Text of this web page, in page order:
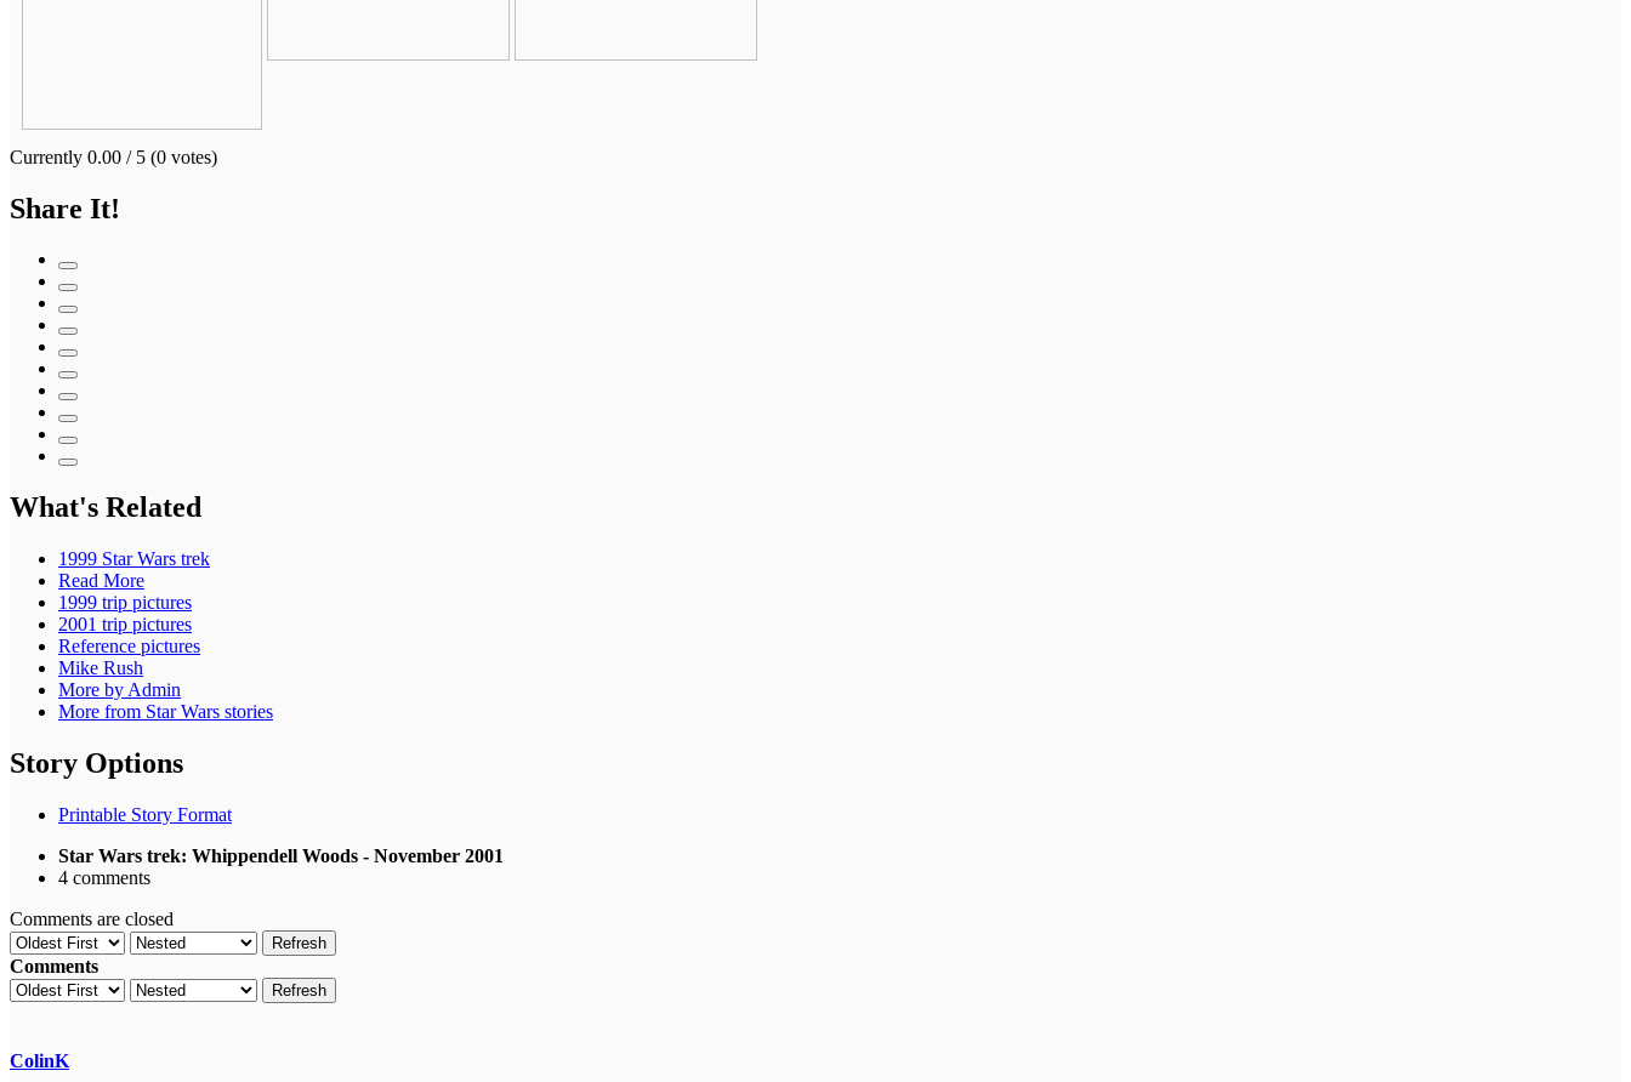
Currently 0.00 / 5 (0 votes)
Share It!
What's Related
1999 Star Wars trek
Read More
1999 trip pictures
2001 trip pictures
Reference pictures
Mike Rush
More by Admin
More from Star Wars stories
Story Options
Printable Story Format
Star Wars trek: Whippendell Woods - November 2001
4 comments
Comments are closed
Refresh
Comments
Refresh
ColinK